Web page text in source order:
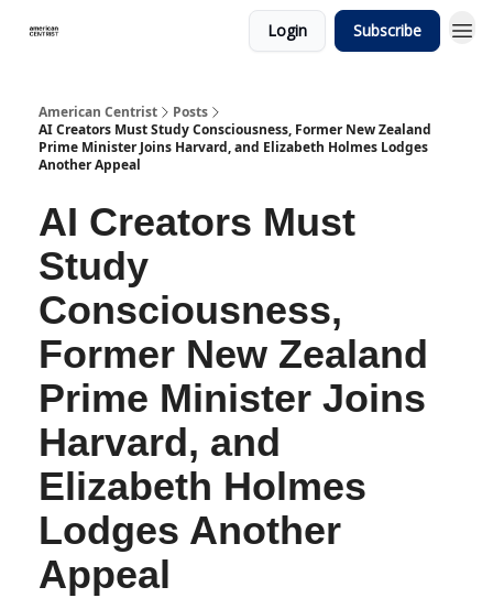
Login Subscribe
American Centrist
Posts
AI Creators Must Study Consciousness, Former New Zealand
Prime Minister Joins Harvard, and Elizabeth Holmes Lodges
Another Appeal
AI Creators Must
Study
Consciousness,
Former New Zealand
Prime Minister Joins
Harvard, and
Elizabeth Holmes
Lodges Another
Appeal